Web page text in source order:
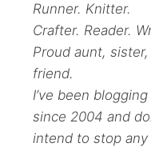
Runner. Knitter.
Crafter. Reader.
Proud aunt,
friend.
I’ve been blogging
since 2004 and
intend to stop any